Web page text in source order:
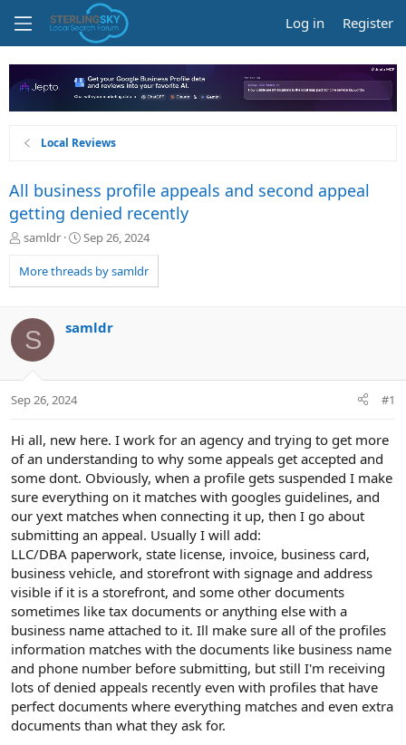
Log in Register
Local Reviews
All business profile appeals and second appeal
getting denied recently
T
r
e
d
s
t
a
t
r
samldr
S
a
r
a
Sep 26, 2024
More threads by samldr
S samldr
Sep 26, 2024 #1
Hi all, new here. I work for an agency and trying to get more
of an understanding to why some appeals get accepted and
some dont. Obviously, when a profile gets suspended I make
sure everything on it matches with googles guidelines, and
our yext matches when connecting it up, then I go about
submitting an appeal. Usually I will add:
LLC/DBA paperwork, state license, invoice, business card,
business vehicle, and storefront with signage and address
visible if it is a storefront, and some other documents
sometimes like tax documents or anything else with a
business name attached to it. Ill make sure all of the profiles
information matches with the documents like business name
and phone number before submitting, but still I'm receiving
lots of denied appeals recently even with profiles that have
perfect documents where everything matches and even extra
documents than what they ask for.